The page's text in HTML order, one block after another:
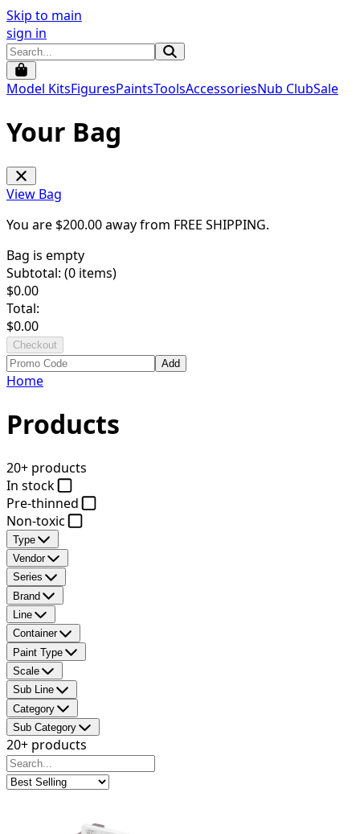
Skip to main
sign in
Model KitsFiguresPaintsToolsAccessoriesNub ClubSale
Your Bag
View Bag
You are $200.00away from FREE SHIPPING.
Bag is empty
Subtotal: (0 items)
$0.00
Total:
$0.00
Checkout
Add
Home
Products
20+ products
In stock
Pre-thinned
Non-toxic
Type
Vendor
Series
Brand
Line
Container
Paint Type
Scale
Sub Line
Category
Sub Category
20+ products